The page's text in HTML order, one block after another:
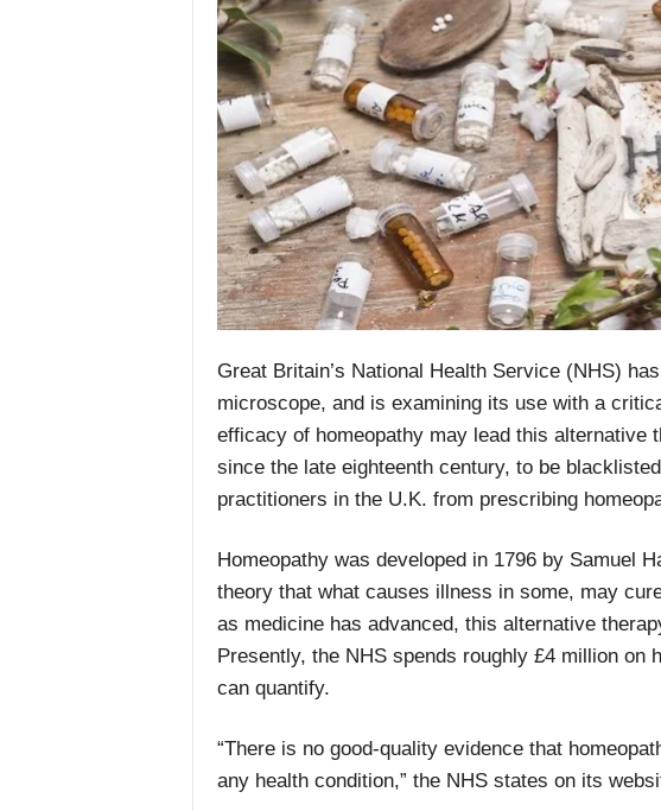
Great Britain’s National Health Service (NHS)
microscope, and is examining its use with a
efficacy of homeopathy may lead this alternative
since the late eighteenth century, to be
practitioners in the U.K. from prescribing
Homeopathy was developed in 1796 by Samuel
theory that what causes illness in some, may
as medicine has advanced, this alternative
Presently, the NHS spends roughly £4 million on
can quantify.
“There is no good-quality evidence that
any health condition,” the NHS states on its